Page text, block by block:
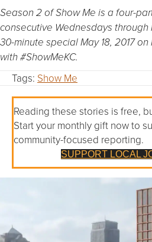
Season 2 of Show Me is a four-
consecutive Wednesdays through
30-minute special May 18, 2017 on
with #ShowMeKC.
Tags: Show Me
Reading these stories is free,
Start your monthly gift now to
community-focused reporting.
SUPPORT LOCAL